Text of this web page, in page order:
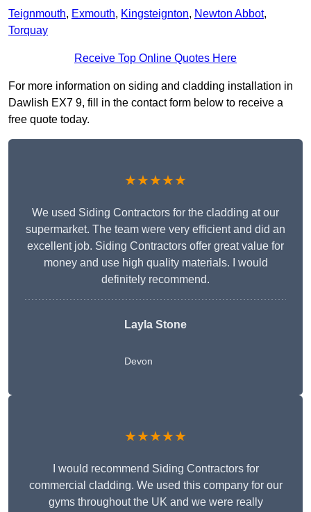
Teignmouth, Exmouth, Kingsteignton, Newton Abbot,
Torquay
Receive Top Online Quotes Here
For more information on siding and cladding installation in
Dawlish EX7 9, fill in the contact form below to receive a
free quote today.
★★★★★
We used Siding Contractors for the cladding at our
supermarket. The team were very efficient and did an
excellent job. Siding Contractors offer great value for
money and use high quality materials. I would
definitely recommend.
Layla Stone
Devon
★★★★★
I would recommend Siding Contractors for
commercial cladding. We used this company for our
gyms throughout the UK and we were really